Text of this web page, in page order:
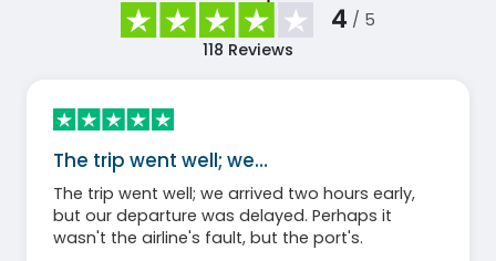
4 / 5
118 Reviews
The trip went well; we…
The trip went well; we arrived two hours early,
but our departure was delayed. Perhaps it
wasn't the airline's fault, but the port's.